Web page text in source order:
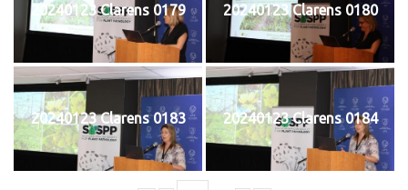
20240123 Clarens 0179 20240123 Clarens 0180
20240123 Clarens 0183 20240123 Clarens 0184